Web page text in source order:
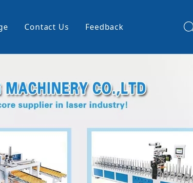
Machine Glue Spreader
Contact Us Feedback